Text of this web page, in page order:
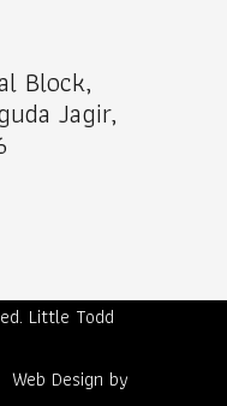
Block,
Jagir,
Little Todd
Web Design by